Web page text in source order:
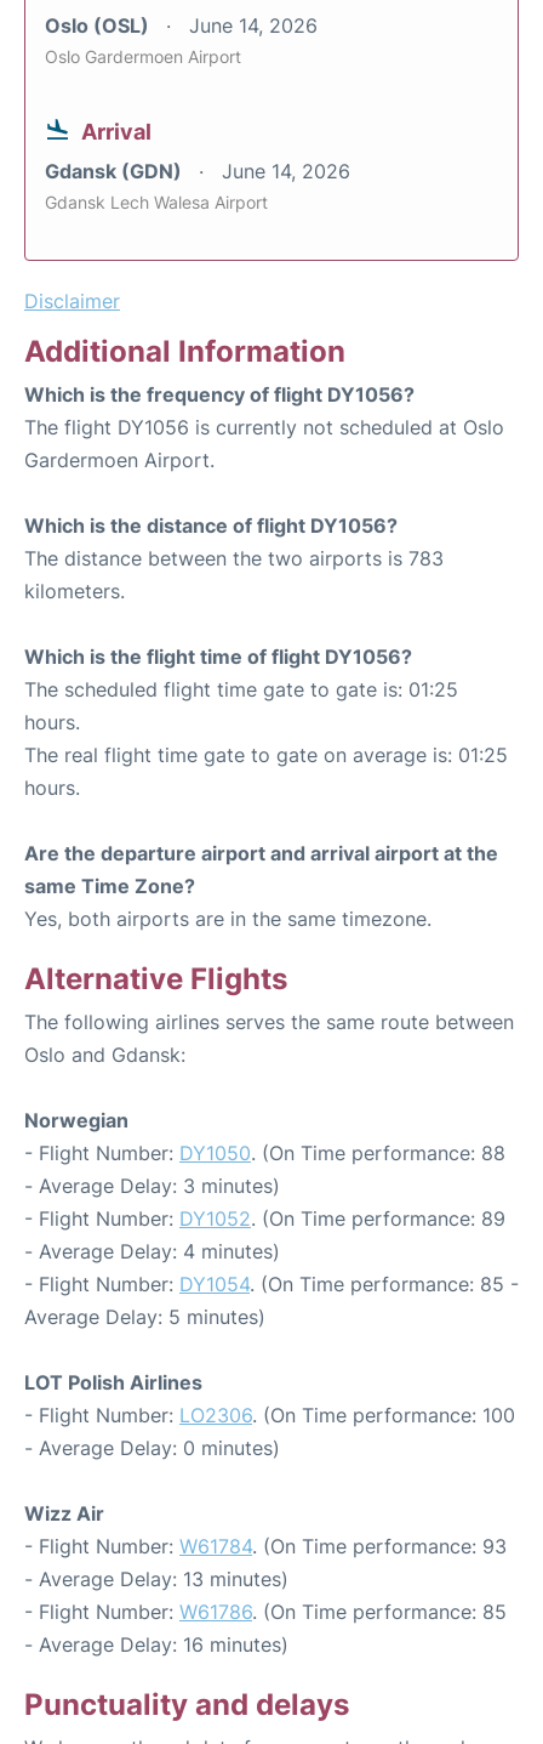
Oslo (OSL) June 14, 2026
Oslo Gardermoen Airport
Arrival
Gdansk (GDN) June 14, 2026
Gdansk Lech Walesa Airport
Disclaimer
Additional Information
Which is the frequency of flight DY1056?
The flight DY1056 is currently not scheduled at Oslo
Gardermoen Airport.
Which is the distance of flight DY1056?
The distance between the two airports is 783
kilometers.
Which is the flight time of flight DY1056?
The scheduled flight time gate to gate is: 01:25
hours.
The real flight time gate to gate on average is: 01:25
hours.
Are the departure airport and arrival airport at the
same Time Zone?
Yes, both airports are in the same timezone.
Alternative Flights
The following airlines serves the same route between
Oslo and Gdansk:
Norwegian
- Flight Number: DY1050. (On Time performance: 88
- Average Delay: 3 minutes)
- Flight Number: DY1052. (On Time performance: 89
- Average Delay: 4 minutes)
- Flight Number: DY1054. (On Time performance: 85 -
Average Delay: 5 minutes)
LOT Polish Airlines
- Flight Number: LO2306. (On Time performance: 100
- Average Delay: 0 minutes)
Wizz Air
- Flight Number: W61784. (On Time performance: 93
- Average Delay: 13 minutes)
- Flight Number: W61786. (On Time performance: 85
- Average Delay: 16 minutes)
Punctuality and delays